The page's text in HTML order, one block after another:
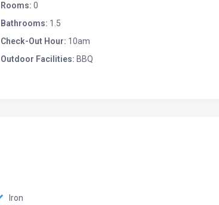
Rooms: 0
Bathrooms: 1.5
Check-Out Hour: 10am
Outdoor Facilities: BBQ
Iron